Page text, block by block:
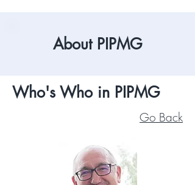
About PIPMG
Who's Who in PIPMG
Go Back